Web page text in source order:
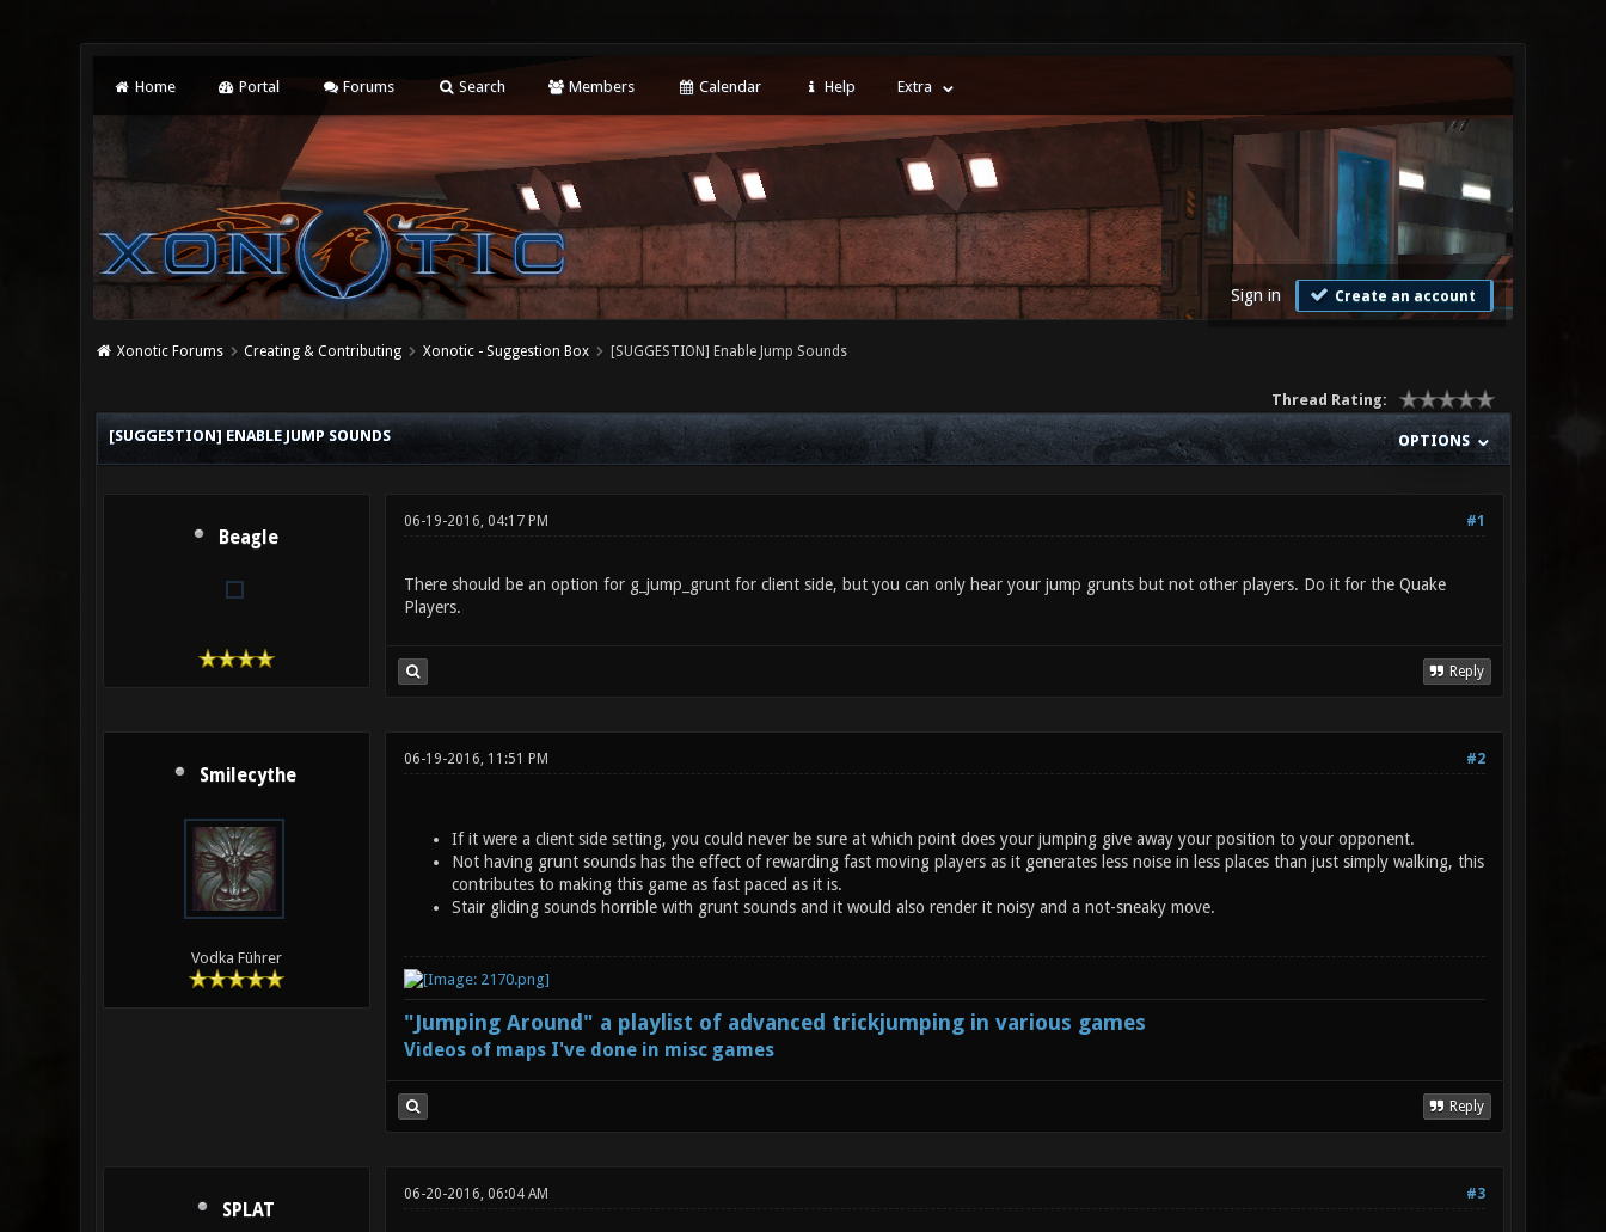
Home Portal Forums Search Members Calendar Help Extra
Sign in Create an account
Xonotic Forums Creating & Contributing Xonotic - Suggestion Box [SUGGESTION] Enable Jump Sounds
Thread Rating:
OPTIONS
[SUGGESTION] ENABLE JUMP SOUNDS
Beagle
#1
06-19-2016, 04:17 PM
There should be an option for g_jump_grunt for client side, but you can only hear your jump grunts but not other players. Do it for the Quake
Players.
Reply
Smilecythe
Vodka Führer
#2
06-19-2016, 11:51 PM
If it were a client side setting, you could never be sure at which point does your jumping give away your position to your opponent.
Not having grunt sounds has the effect of rewarding fast moving players as it generates less noise in less places than just simply walking, this
contributes to making this game as fast paced as it is.
Stair gliding sounds horrible with grunt sounds and it would also render it noisy and a not-sneaky move.
"Jumping Around" a playlist of advanced trickjumping in various games
Videos of maps I've done in misc games
Reply
SPLAT
#3
06-20-2016, 06:04 AM